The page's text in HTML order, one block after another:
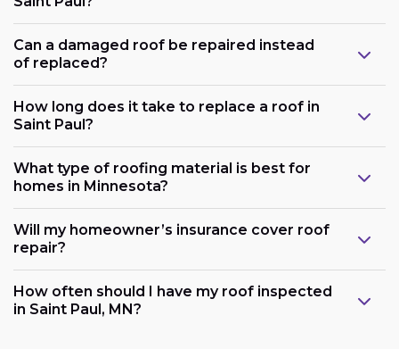
Can a damaged roof be repaired instead
of replaced?
How long does it take to replace a roof in
Saint Paul?
What type of roofing material is best for
homes in Minnesota?
Will my homeowner’s insurance cover roof
repair?
How often should I have my roof inspected
in Saint Paul, MN?